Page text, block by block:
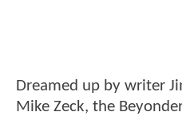
Dreamed up by writer
Mike Zeck, the